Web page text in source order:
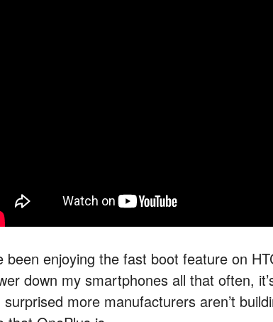
been enjoying the fast boot feature on
down my smartphones all that often,
surprised more manufacturers aren’t